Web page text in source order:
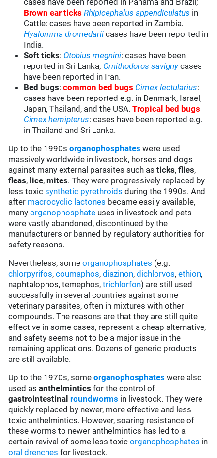
cases have been reported in Panama and Brazil;
Brown ear ticks Rhipicephalus appendiculatus in
Cattle: cases have been reported in Zambia.
Hyalomma dromedarii cases have been reported in
India.
Soft ticks: Otobius megnini: cases have been
reported in Sri Lanka; Ornithodoros savignycases
have been reported in Iran.
Bed bugs:common bed bugs Cimex lectularius:
cases have been reported e.g. in Denmark, Israel,
Japan, Thailand, and the USA.Tropical bed bugs
Cimex hemipterus: cases have been reported e.g.
in Thailand and Sri Lanka.
Up to the 1990s organophosphates were used
massively worldwide in livestock, horses and dogs
against many external parasites such asticks,flies,
fleas, lice, mites. They were progressively replaced by
less toxicsynthetic pyrethroids during the 1990s. And
after macrocyclic lactones became easily available,
manyorganophosphate uses in livestock and pets
were vastly abandoned, discontinued by the
manufacturers or banned by regulatory authorities for
safety reasons.
Nevertheless, someorganophosphates (e.g.
chlorpyrifos,coumaphos,diazinon,dichlorvos,ethion,
naphtalophos, temephos,trichlorfon) are still used
successfully in several countries against some
veterinary parasites, often in mixtures with other
compounds. The reasons are that they are still quite
effective in some cases, represent a cheap alternative,
and safety seems not to be a major issue in the
remaining applications. Dozens of generic products
are still available.
Up to the 1970s, someorganophosphates were also
used asanthelmintics for the control of
gastrointestinal roundworms in livestock. They were
quickly replaced by newer, more effective and less
toxic anthelmintics. However, soaring resistance of
these worms to newer anthelmintics has led to a
certain revival of some less toxicorganophosphates in
oral drenches for livestock.